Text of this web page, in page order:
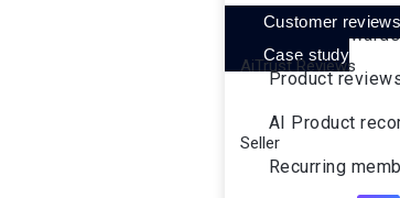
Loyalty
Product
AI Product
Recurring
Customer reviews
Case study
AiTrust Reviews
Seller